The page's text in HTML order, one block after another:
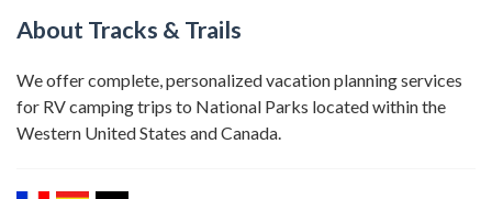
About Tracks & Trails
We offer complete, personalized vacation planning services
for RV camping trips to National Parks located within the
Western United States and Canada.